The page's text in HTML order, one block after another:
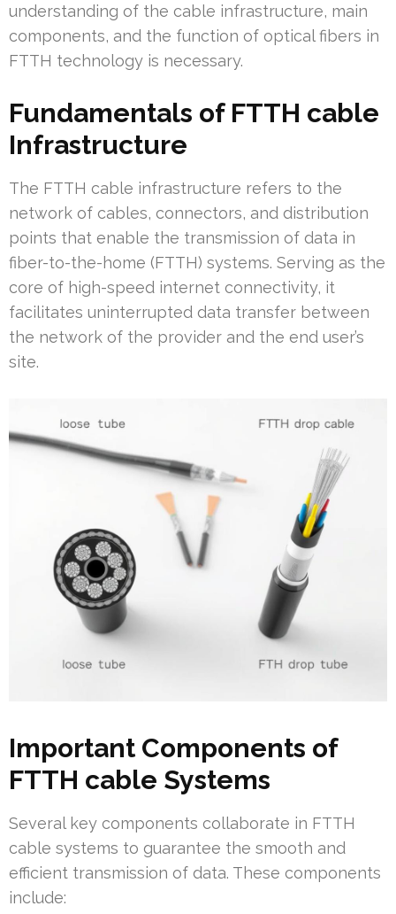
understanding of the cable infrastructure, main
components, and the function of optical fibers in
FTTH technology is necessary.
Fundamentals of FTTH cable
Infrastructure
The FTTH cable infrastructure refers to the
network of cables, connectors, and distribution
points that enable the transmission of data in
fiber-to-the-home (FTTH) systems. Serving as the
core of high-speed internet connectivity, it
facilitates uninterrupted data transfer between
the network of the provider and the end user’s
site.
Important Components of
FTTH cable Systems
Several key components collaborate in FTTH
cable systems to guarantee the smooth and
efficient transmission of data. These components
include: